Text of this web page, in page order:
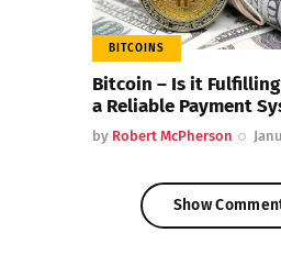
BITCOINS
Bitcoin – Is it
a Reliable Payment
by Robert McPherson
Show